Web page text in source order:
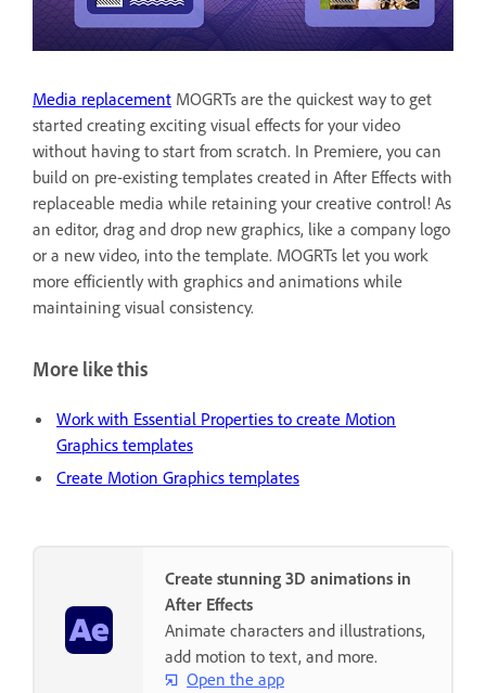
Media replacement MOGRTs are the quickest way to get
started creating exciting visual effects for your video
without having to start from scratch. In Premiere, you can
build on pre-existing templates created in After Effects with
replaceable media while retaining your creative control! As
an editor, drag and drop new graphics, like a company logo
or a new video, into the template. MOGRTs let you work
more efficiently with graphics and animations while
maintaining visual consistency.
More like this
Work with Essential Properties to create Motion
Graphics templates
Create Motion Graphics templates
Create stunning 3D animations in
After Effects
Animate characters and illustrations,
add motion to text, and more.
Open the app